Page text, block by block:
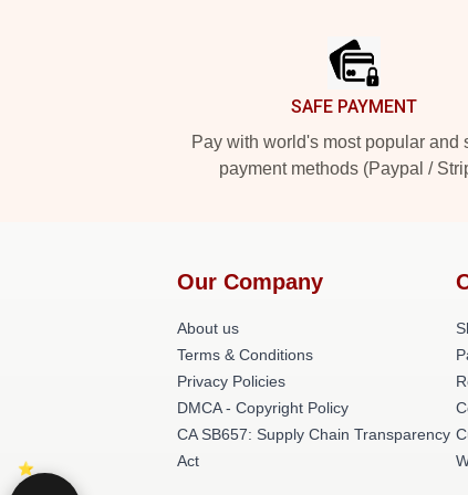
SAFE PAYMENT
Pay with world's most popular and
payment methods (Paypal /
Our Company
About us
Terms & Conditions
Privacy Policies
DMCA - Copyright Policy
CA SB657: Supply Chain Transparency
Act